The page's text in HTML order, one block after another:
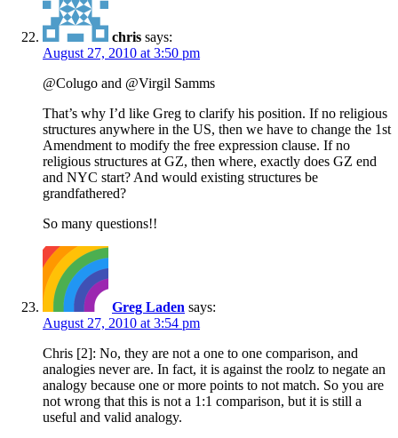
chris says:
August 27, 2010 at 3:50 pm
@Colugo and @Virgil Samms
That’s why I’d like Greg to clarify his position. If no religious
structures anywhere in the US, then we have to change the 1st
Amendment to modify the free expression clause. If no
religious structures at GZ, then where, exactly does GZ end
and NYC start? And would existing structures be
grandfathered?
So many questions!!
Greg Laden says:
August 27, 2010 at 3:54 pm
Chris [2]: No, they are not a one to one comparison, and
analogies never are. In fact, it is against the roolz to negate an
analogy because one or more points to not match. So you are
not wrong that this is not a 1:1 comparison, but it is still a
useful and valid analogy.